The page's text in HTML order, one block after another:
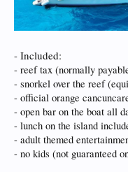
- Included:
- reef tax (normally
- snorkel over the reef
- official orange
- open bar on the boat all
- lunch on the island
- adult themed
- no kids (not guaranteed